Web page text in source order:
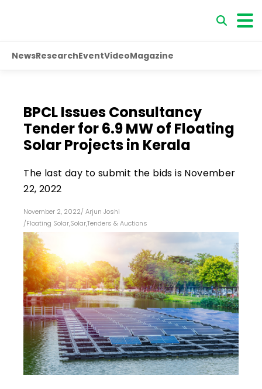
NewsResearchEventVideoMagazine
BPCL Issues Consultancy
Tender for 6.9 MW of Floating
Solar Projects in Kerala
The last day to submit the bids is November
22, 2022
November 2, 2022/ Arjun Joshi
/Floating Solar,Solar,Tenders & Auctions